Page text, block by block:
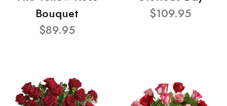
Bouquet
$89.95
$109.95